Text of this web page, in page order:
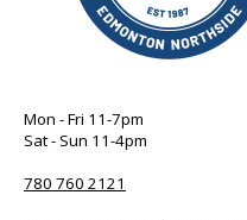
Mon - Fri 11-7pm
Sat - Sun 11-4pm
780 760 2121